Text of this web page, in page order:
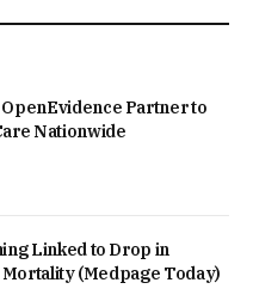
Partner to
Nationwide
Linked to Drop in
(Medpage Today)